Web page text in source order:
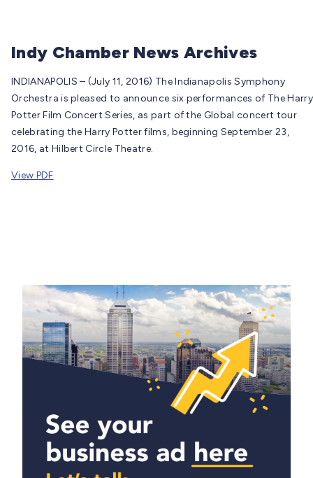
Indy Chamber News Archives
INDIANAPOLIS – (July 11, 2016) The Indianapolis Symphony
Orchestra is pleased to announce six performances of The Harry
Potter Film Concert Series, as part of the Global concert tour
celebrating the Harry Potter films, beginning September 23,
2016, at Hilbert Circle Theatre.
View PDF